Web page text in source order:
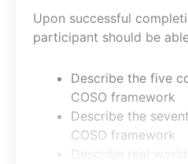
include his signature
designed to keep you
Upon successful
participant should be
Describe the five
COSO framework
Describe the
COSO framework
Describe real world